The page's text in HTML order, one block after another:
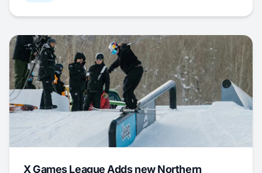
X Games League Adds new Northern